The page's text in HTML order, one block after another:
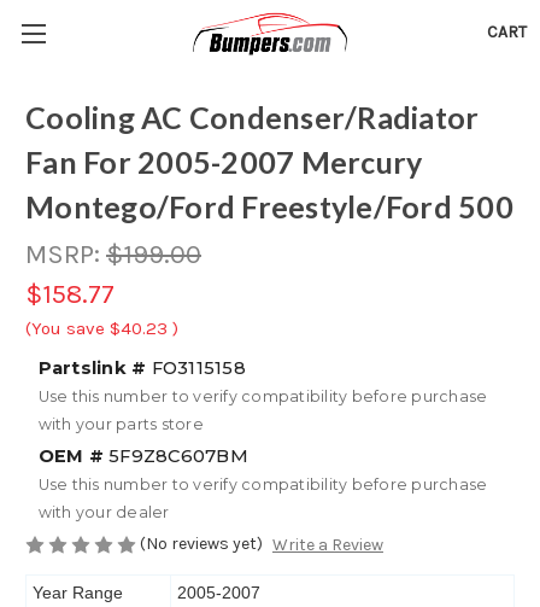
CART
Cooling AC Condenser/Radiator
Fan For 2005-2007 Mercury
Montego/Ford Freestyle/Ford 500
MSRP: $199.00
$158.77
(You save $40.23 )
Partslink # FO3115158
Use this number to verify compatibility before purchase
with your parts store
OEM # 5F9Z8C607BM
Use this number to verify compatibility before purchase
with your dealer
(No reviews yet) Write a Review
Year Range
2005-2007